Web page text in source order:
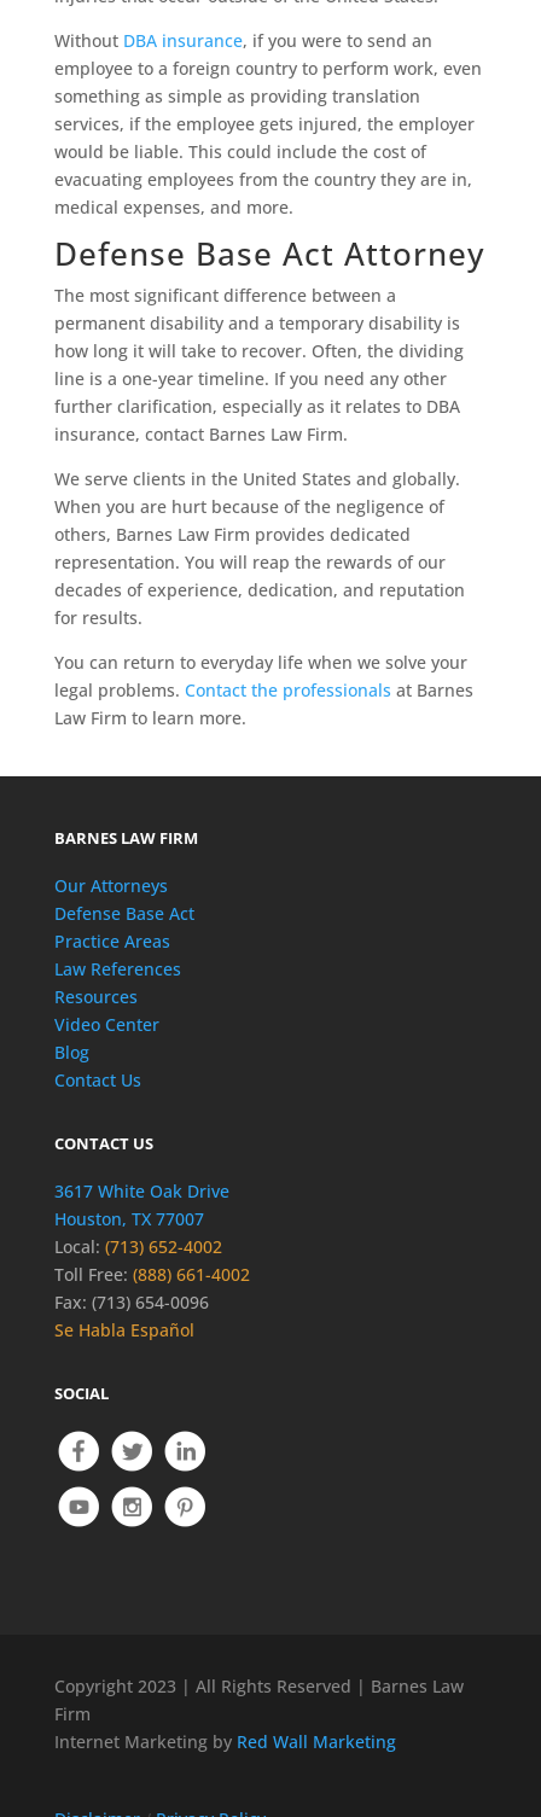
Without DBA insurance, if you were to send an
employee to a foreign country to perform work, even
something as simple as providing translation
services, if the employee gets injured, the employer
would be liable. This could include the cost of
evacuating employees from the country they are in,
medical expenses, and more.
Defense Base Act Attorney
The most significant difference between a
permanent disability and a temporary disability is
how long it will take to recover. Often, the dividing
line is a one-year timeline. If you need any other
further clarification, especially as it relates to DBA
insurance, contact Barnes Law Firm.
We serve clients in the United States and globally.
When you are hurt because of the negligence of
others, Barnes Law Firm provides dedicated
representation. You will reap the rewards of our
decades of experience, dedication, and reputation
for results.
You can return to everyday life when we solve your
legal problems. Contact the professionals at Barnes
Law Firm to learn more.
BARNES LAW FIRM
Our Attorneys
Defense Base Act
Practice Areas
Law References
Resources
Video Center
Blog
Contact Us
CONTACT US
3617 White Oak Drive
Houston, TX 77007
Local: (713) 652-4002
Toll Free: (888) 661-4002
Fax: (713) 654-0096
Se Habla Español
SOCIAL
Copyright 2023 | All Rights Reserved | Barnes Law
Firm
Internet Marketing by Red Wall Marketing